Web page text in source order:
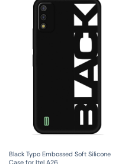
Black Typo Embossed Soft Silicone
Case for Itel A26